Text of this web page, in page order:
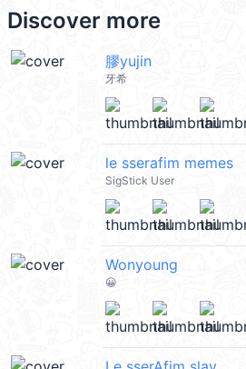
Discover more
膠yujin
牙希
le sserafim memes
SigStick User
Wonyoung
😀